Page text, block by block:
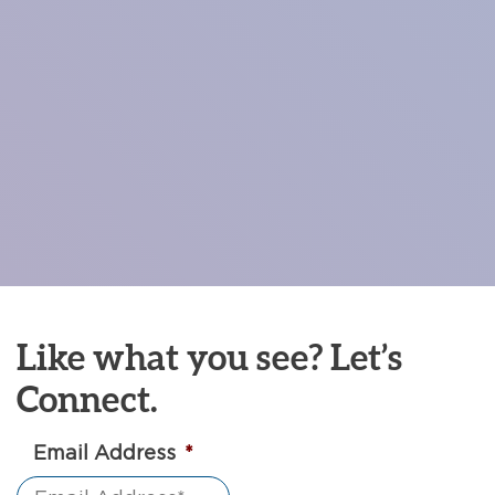
Like what you see? Let’s
Connect.
Email Address *